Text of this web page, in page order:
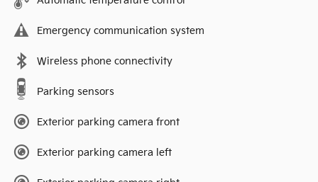
Emergency communication system
Wireless phone connectivity
Parking sensors
Exterior parking camera front
Exterior parking camera left